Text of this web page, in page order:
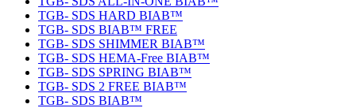
TGB- SDS HARD BIAB™
TGB- SDS BIAB™ FREE
TGB- SDS SHIMMER BIAB™
TGB- SDS HEMA-Free BIAB™
TGB- SDS SPRING BIAB™
TGB- SDS 2 FREE BIAB™
TGB- SDS BIAB™